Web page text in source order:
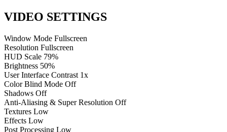
VIDEO SETTINGS
Window Mode Fullscreen
Resolution Fullscreen
HUD Scale 79%
Brightness 50%
User Interface Contrast 1x
Color Blind Mode Off
Shadows Off
Anti-Aliasing & Super Resolution Off
Textures Low
Effects Low
Post Processing Low